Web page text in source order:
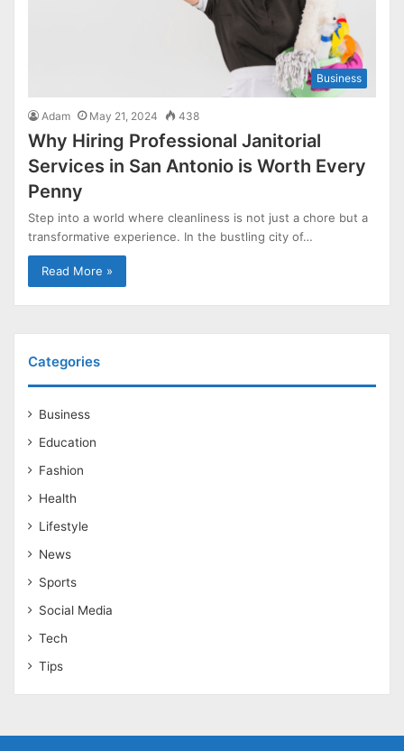
Business
Adam May 21, 2024 438
Why Hiring Professional Janitorial
Services in San Antonio is Worth Every
Penny
Step into a world where cleanliness is not just a chore but a
transformative experience. In the bustling city of…
Read More »
Categories
Business
Education
Fashion
Health
Lifestyle
News
Sports
Social Media
Tech
Tips